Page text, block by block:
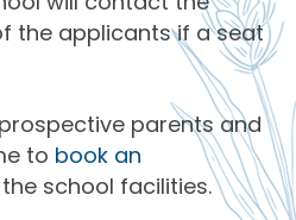
the applicants if a seat
parents and
to book an
school facilities.